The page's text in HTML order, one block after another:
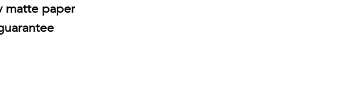
matte paper